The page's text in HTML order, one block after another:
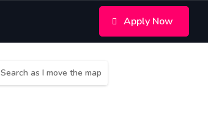
Apply Now
Search as I move the map